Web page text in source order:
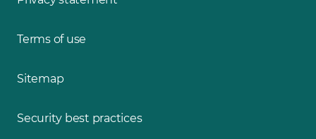
Terms of use
Sitemap
Security best practices